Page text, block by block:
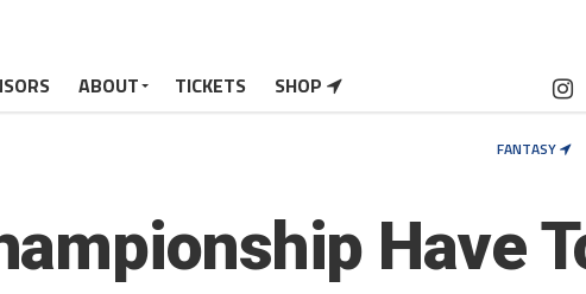
ABOUT TICKETS SHOP
FANTASY
Have